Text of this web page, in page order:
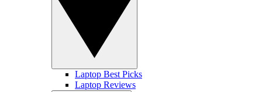
Laptop Best Picks
Laptop Reviews